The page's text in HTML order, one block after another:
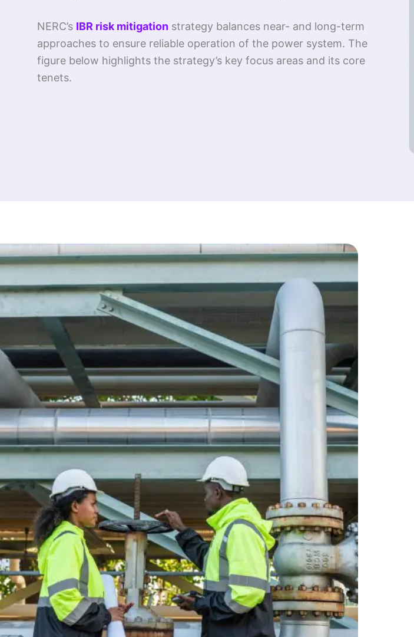
NERC’s IBR risk mitigation strategy balances near- and long-term
approaches to ensure reliable operation of the power system. The
figure below highlights the strategy’s key focus areas and its core
tenets.